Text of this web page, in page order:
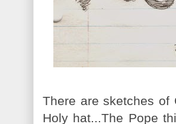
There are sketches of
Holy hat...The Pope